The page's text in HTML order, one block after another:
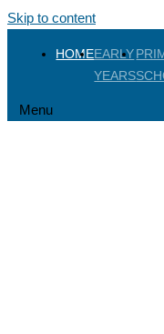
Skip to content
HOMEEARLY
YEARS
Menu